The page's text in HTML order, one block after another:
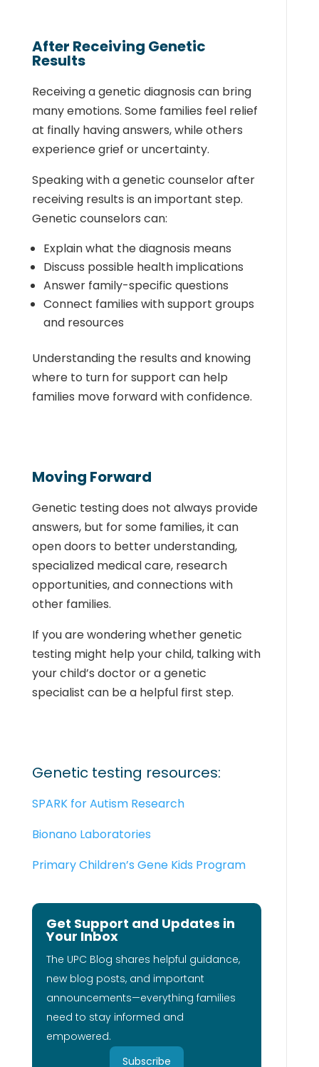
After Receiving Genetic
Results
Receiving a genetic diagnosis can bring
many emotions. Some families feel relief
at finally having answers, while others
experience grief or uncertainty.
Speaking with a genetic counselor after
receiving results is an important step.
Genetic counselors can:
Explain what the diagnosis means
Discuss possible health implications
Answer family-specific questions
Connect families with support groups
and resources
Understanding the results and knowing
where to turn for support can help
families move forward with confidence.
Moving Forward
Genetic testing does not always provide
answers, but for some families, it can
open doors to better understanding,
specialized medical care, research
opportunities, and connections with
other families.
If you are wondering whether genetic
testing might help your child, talking with
your child’s doctor or a genetic
specialist can be a helpful first step.
Genetic testing resources:
SPARK for Autism Research
Bionano Laboratories
Primary Children’s Gene Kids Program
Get Support and Updates in
Your Inbox
The UPC Blog shares helpful guidance,
new blog posts, and important
announcements—everything families
need to stay informed and
empowered.
Subscribe